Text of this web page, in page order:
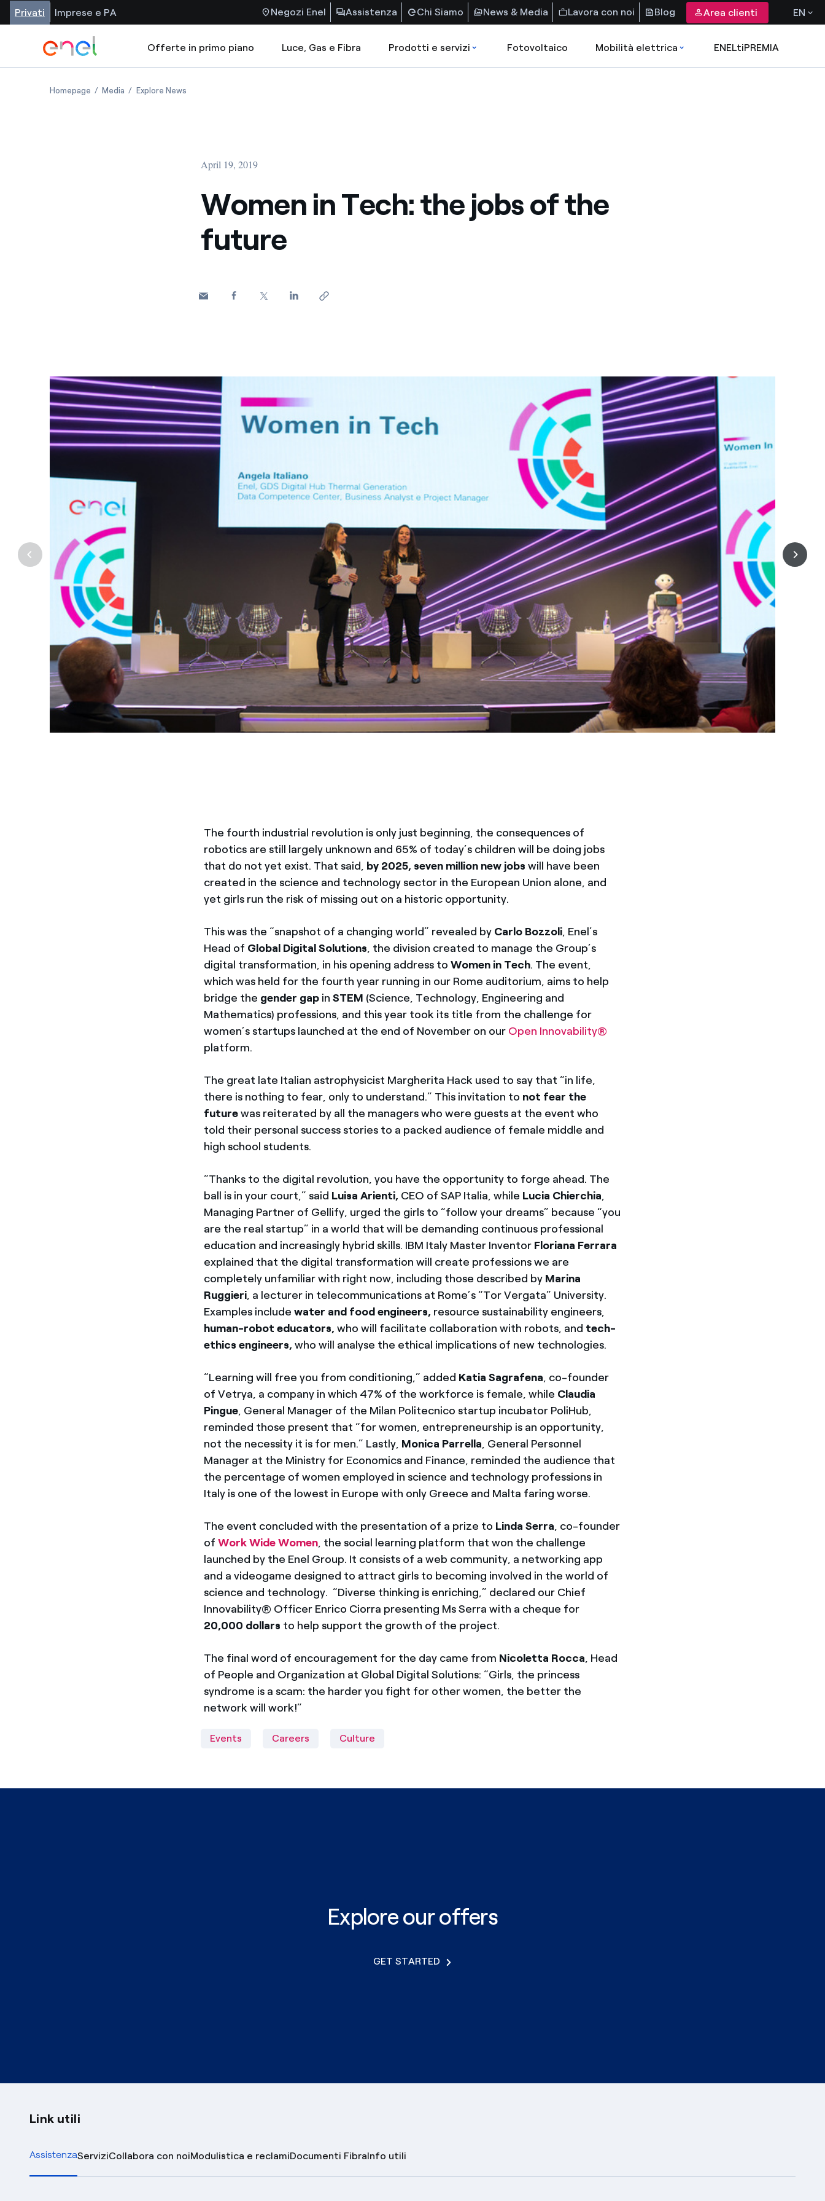
Privati Imprese e PA Negozi Enel Assistenza Chi Siamo News & Media Lavora con noi Blog Area clienti EN
Offerte in primo piano Luce, Gas e Fibra Prodotti e servizi Fotovoltaico Mobilità elettrica ENELtiPREMIA
Homepage Media Explore News
April 19, 2019
Women in Tech: the jobs of the
future
The fourth industrial revolution is only just beginning, the consequences of
robotics are still largely unknown and 65% of today’s children will be doing jobs
that do not yet exist. That said, by 2025, seven million new jobs will have been
created in the science and technology sector in the European Union alone, and
yet girls run the risk of missing out on a historic opportunity.
This was the “snapshot of a changing world” revealed by Carlo Bozzoli, Enel’s
Head of Global Digital Solutions, the division created to manage the Group’s
digital transformation, in his opening address toWomen in Tech. The event,
which was held for the fourth year running in our Rome auditorium, aims to help
bridge the gender gap inSTEM (Science, Technology, Engineering and
Mathematics) professions, and this year took its title from the challenge for
women’s startups launched at the end of November on our Open Innovability®
platform.
The great late Italian astrophysicist Margherita Hack used to say that “in life,
there is nothing to fear, only to understand.” This invitation to not fear the
futurewas reiterated by all the managers who were guests at the event who
told their personal success stories to a packed audience of female middle and
high school students.
“Thanks to the digital revolution, you have the opportunity to forge ahead. The
ball is in your court,” said Luisa Arienti, CEO of SAP Italia, while Lucia Chierchia,
Managing Partner of Gellify, urged the girls to “follow your dreams” because “you
are the real startup” in a world that will be demanding continuous professional
education and increasingly hybrid skills. IBM Italy Master Inventor Floriana Ferrara
explained that the digital transformation will create professions we are
completely unfamiliar with right now, including those described by Marina
Ruggieri, a lecturer in telecommunications at Rome’s “Tor Vergata” University.
Examples includewater and food engineers, resource sustainability engineers,
human-robot educators, who will facilitate collaboration with robots, and tech-
ethics engineers, who will analyse the ethical implications of new technologies.
“Learning will free you from conditioning,” added Katia Sagrafena, co-founder
of Vetrya, a company in which 47% of the workforce is female, while Claudia
Pingue, General Manager of the Milan Politecnico startup incubator PoliHub,
reminded those present that “for women, entrepreneurship is an opportunity,
not the necessity it is for men.” Lastly, Monica Parrella, General Personnel
Manager at the Ministry for Economics and Finance, reminded the audience that
the percentage of women employed in science and technology professions in
Italy is one of the lowest in Europe with only Greece and Malta faring worse.
The event concluded with the presentation of a prize to Linda Serra, co-founder
ofWork Wide Women, the social learning platform that won the challenge
launched by the Enel Group. It consists of a web community, a networking app
and a videogame designed to attract girls to becoming involved in the world of
science and technology. “Diverse thinking is enriching,” declared our Chief
Innovability® Officer Enrico Ciorra presenting Ms Serra with a cheque for
20,000 dollars to help support the growth of the project.
The final word of encouragement for the day came from Nicoletta Rocca, Head
of People and Organization at Global Digital Solutions: “Girls, the princess
syndrome is a scam: the harder you fight for other women, the better the
network will work!”
Events Careers Culture
Explore our offers
GET STARTED
Link utili
AssistenzaServiziCollabora con noiModulistica e reclamiDocumenti FibraInfo utili